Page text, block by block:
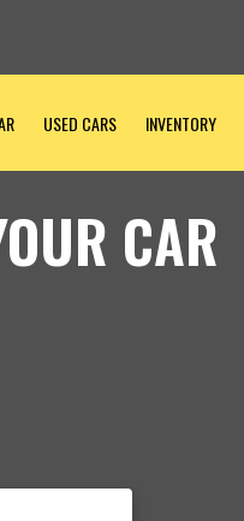
USED CARS INVENTORY
CAR